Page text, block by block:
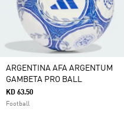
ARGENTINA AFA ARGENTUM
GAMBETA PRO BALL
KD 63.50
Football